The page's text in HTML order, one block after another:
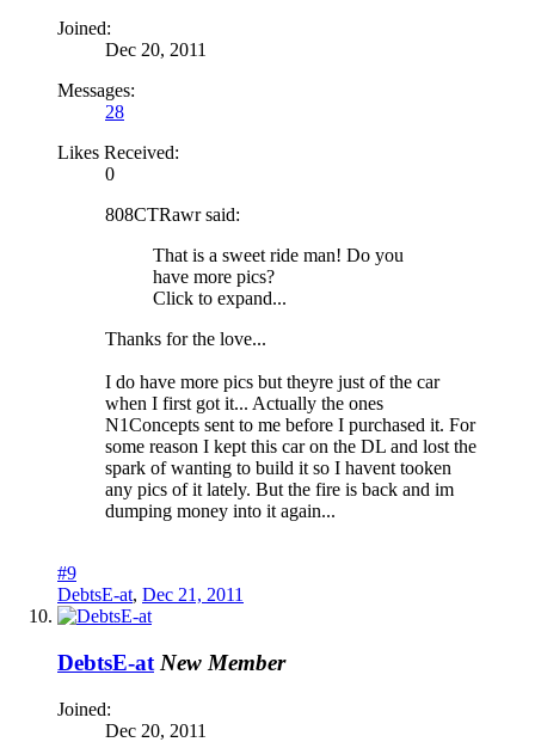
Joined:
Dec 20, 2011
Messages:
28
Likes Received:
0
808CTRawr said:
That is a sweet ride man! Do you
have more pics?
Click to expand...
Thanks for the love...
I do have more pics but theyre just of the car
when I first got it... Actually the ones
N1Concepts sent to me before I purchased it. For
some reason I kept this car on the DL and lost the
spark of wanting to build it so I havent tooken
any pics of it lately. But the fire is back and im
dumping money into it again...
#9
DebtsE-at, Dec 21, 2011
DebtsE-at New Member
Joined:
Dec 20, 2011